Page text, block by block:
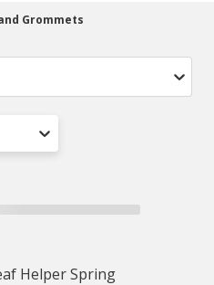
Grommets
Helper Spring